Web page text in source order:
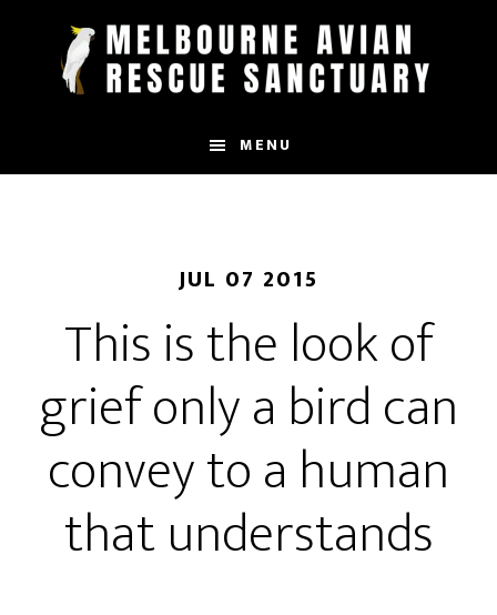
MENU
JUL 07 2015
This is the look of
grief only a bird can
convey to a human
that understands